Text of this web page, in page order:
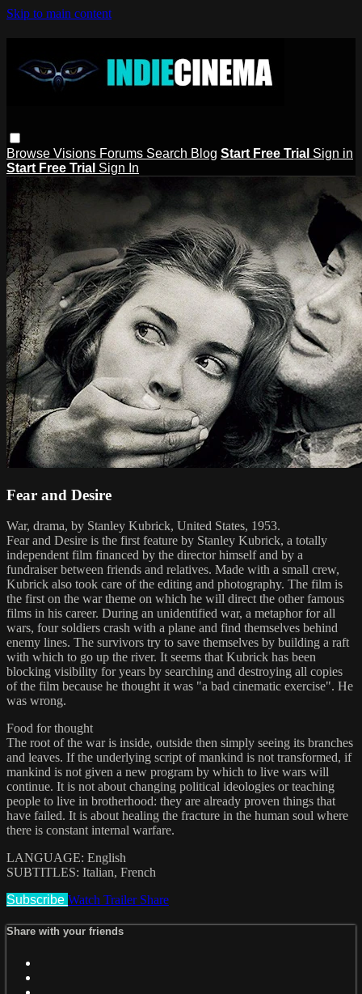
Skip to main content
Browse Visions Forums Search Blog Start Free Trial Sign in
Start Free Trial Sign In
Fear and Desire
War, drama, by Stanley Kubrick, United States, 1953.
Fear and Desire is the first feature by Stanley Kubrick, a totally
independent film financed by the director himself and by a
fundraiser between friends and relatives. Made with a small crew,
Kubrick also took care of the editing and photography. The film is
the first on the war theme on which he will direct the other famous
films in his career. During an unidentified war, a metaphor for all
wars, four soldiers crash with a plane and find themselves behind
enemy lines. The survivors try to save themselves by building a raft
with which to go up the river. It seems that Kubrick has been
blocking visibility for years by searching and destroying all copies
of the film because he thought it was "a bad cinematic exercise". He
was wrong.
Food for thought
The root of the war is inside, outside then simply seeing its branches
and leaves. If the underlying script of mankind is not transformed, if
mankind is not given a new program by which to live wars will
continue. It is not about changing political ideologies or teaching
people to live in brotherhood: they are already proven things that
have failed. It is about healing the fracture in the human soul where
there is constant internal warfare.
LANGUAGE: English
SUBTITLES: Italian, French
Subscribe Watch Trailer Share
Share with your friends